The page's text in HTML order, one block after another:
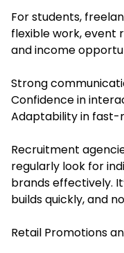
For students,
flexible work, event
and income
Strong
Confidence in
Adaptability in fast-
Recruitment
regularly look for
brands effectively.
builds quickly, and
Retail Promotions